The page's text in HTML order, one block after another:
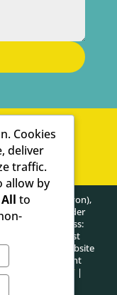
North Devon),
and Wales under
Company Address:
West
on this website
copy any content
PRIVACY POLICY |
Cookies
deliver
traffic.
allow by
to